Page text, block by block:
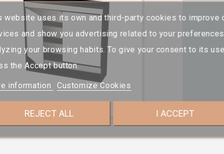
website uses its own and third-party cookies to improve
and show you advertising related to your
your browsing habits. To give your consent to its
the Accept button.
information Customize Cookies
REJECT ALL I ACCEPT